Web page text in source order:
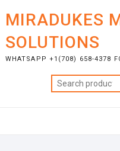
content
MIRADUKES
SOLUTIONS
WHATSAPP +1(708) 658-4378